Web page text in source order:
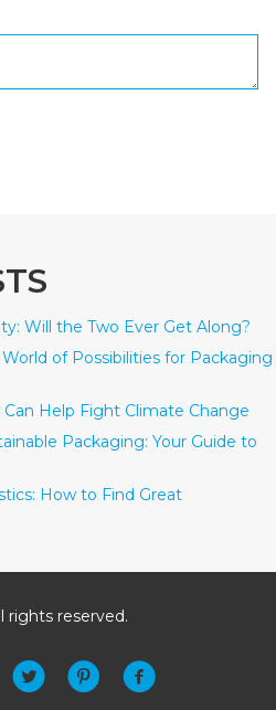
Will the Two Ever Get Along?
of Possibilities for Packaging
Help Fight Climate Change
Packaging: Your Guide to
How to Find Great
rights reserved.